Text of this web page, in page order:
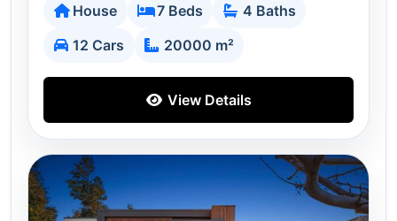
House
7 Beds
4 Baths
12 Cars
20000 m²
View Details